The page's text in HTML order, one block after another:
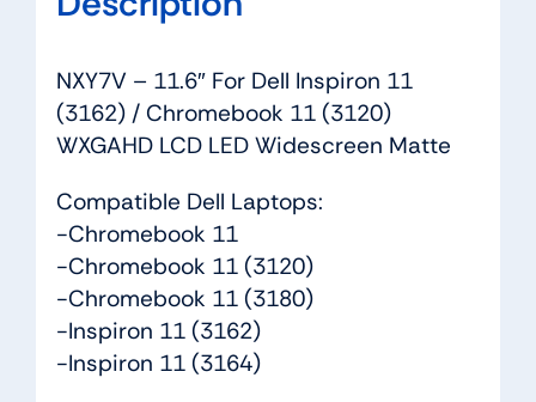
quantity
NXY7V – 11.6″ For Dell Inspiron 11
(3162) / Chromebook 11 (3120)
WXGAHD LCD LED Widescreen Matte
Compatible Dell Laptops:
-Chromebook 11
-Chromebook 11 (3120)
-Chromebook 11 (3180)
-Inspiron 11 (3162)
-Inspiron 11 (3164)